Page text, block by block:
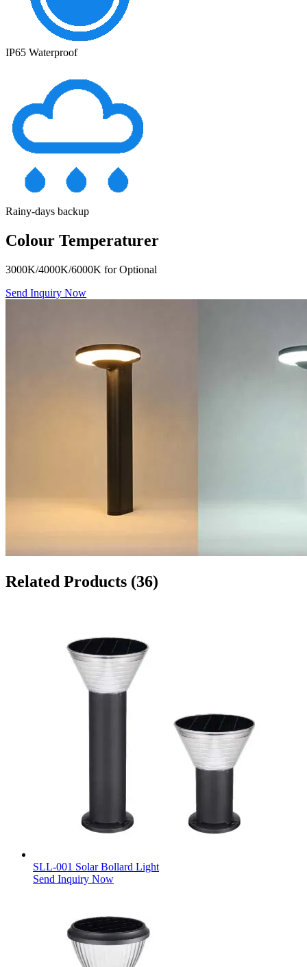
IP65 Waterproof
Rainy-days backup
Colour Temperaturer
3000K/4000K/6000K for Optional
Send Inquiry Now
Related Products (36)
SLL-001 Solar Bollard Light
Send Inquiry Now